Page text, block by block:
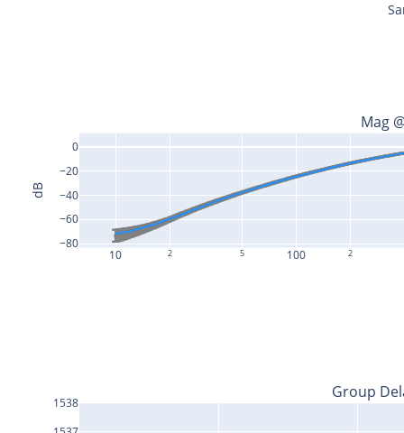
10 2 5 100 2
−80
−60
−40
−20
0
1538
dB
Mag
Group